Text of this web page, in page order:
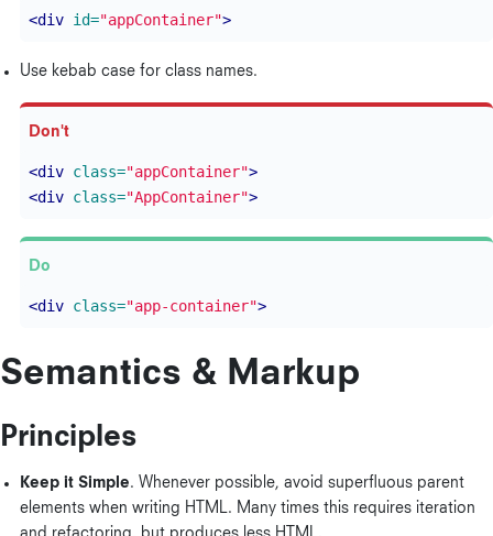
<div id="appContainer">
Use kebab case for class names.
<div class="appContainer">
<div class="AppContainer">
<div class="app-container">
Semantics & Markup
Principles
Keep it Simple. Whenever possible, avoid superfluous parent
elements when writing HTML. Many times this requires iteration